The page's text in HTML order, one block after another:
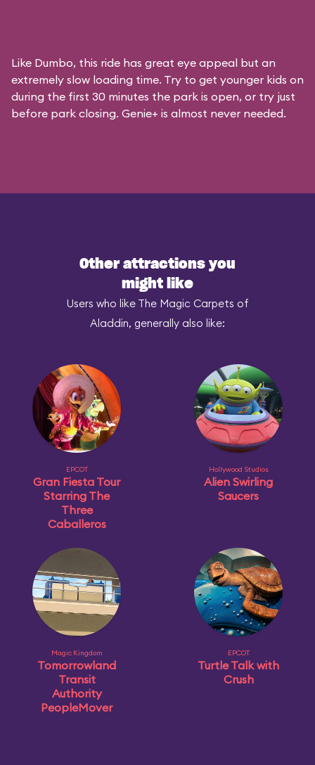
Like Dumbo, this ride has great eye appeal but an
extremely slow loading time. Try to get younger kids on
during the first 30 minutes the park is open, or try just
before park closing. Genie+ is almost never needed.
Other attractions you
might like
Users who like The Magic Carpets of
Aladdin, generally also like:
EPCOT
Gran Fiesta Tour
Starring The
Three
Caballeros
Hollywood Studios
Alien Swirling
Saucers
Magic Kingdom
Tomorrowland
Transit
Authority
PeopleMover
EPCOT
Turtle Talk with
Crush